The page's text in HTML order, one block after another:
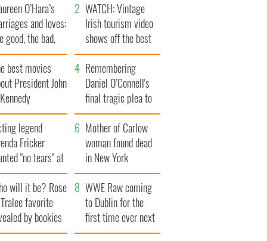
O’Hara’s
and loves:
good, the bad,
the ugly
WATCH: Vintage
Irish tourism video
shows off the best
bits of Ireland
best movies
President John
Remembering
Daniel O’Connell's
final tragic plea to
save Ireland from
Famine
legend
Fricker
"no tears" at
funeral as she
local shops
Mother of Carlow
woman found dead
in New York
launches $50
million wrongful
death lawsuit
will it be? Rose
favorite
by bookies
WWE Raw coming
to Dublin for the
first time ever next
year